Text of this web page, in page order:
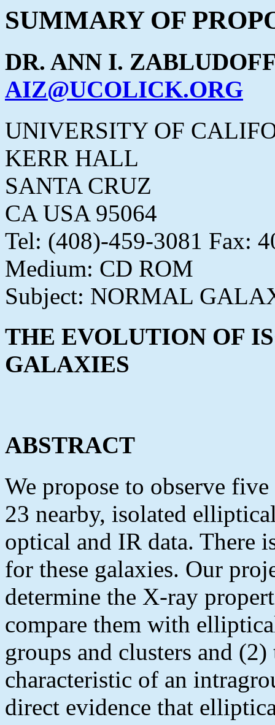
SUMMARY OF
DR. ANN I.
AIZ@UCOLICK.ORG
UNIVERSITY OF
KERR HALL
SANTA CRUZ
CA USA 95064
Tel: (408)-459-3081 Fax:
Medium: CD ROM
Subject: NORMAL
THE EVOLUTION OF
GALAXIES
ABSTRACT
We propose to observe
23 nearby, isolated
optical and IR data. There
for these galaxies. Our
determine the X-ray
compare them with
groups and clusters and
characteristic of an
direct evidence that